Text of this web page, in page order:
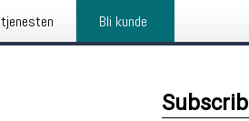
tjenesten Bli kunde